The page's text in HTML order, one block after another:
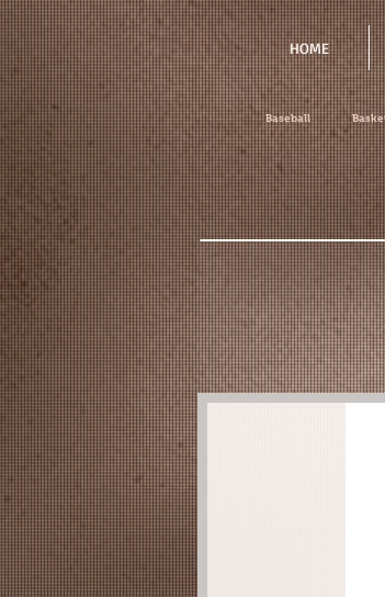
HOME
Baseball